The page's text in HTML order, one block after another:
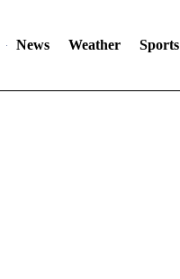
News Weather Sports